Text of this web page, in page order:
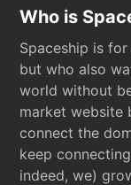
Who is
Spaceship is
but who also
world without
market website
connect the
keep
indeed, we)